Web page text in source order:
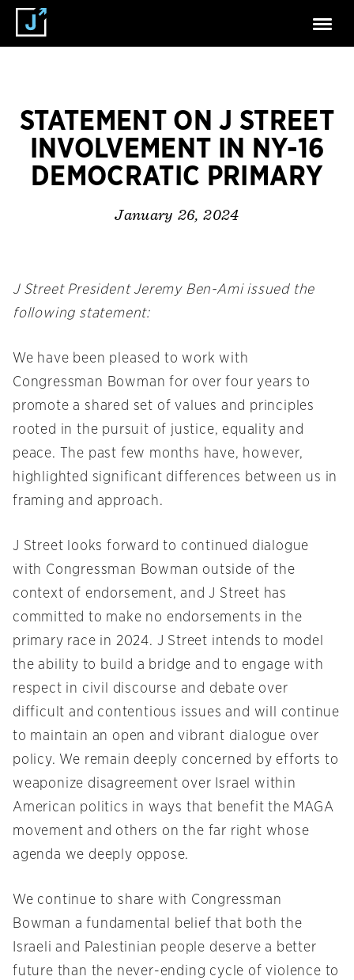
STATEMENT ON J STREET
INVOLVEMENT IN NY-16
DEMOCRATIC PRIMARY
January 26, 2024
J Street President Jeremy Ben-Ami issued the
following statement:
We have been pleased to work with
Congressman Bowman for over four years to
promote a shared set of values and principles
rooted in the pursuit of justice, equality and
peace. The past few months have, however,
highlighted significant differences between us in
framing and approach.
J Street looks forward to continued dialogue
with Congressman Bowman outside of the
context of endorsement, and J Street has
committed to make no endorsements in the
primary race in 2024. J Street intends to model
the ability to build a bridge and to engage with
respect in civil discourse and debate over
difficult and contentious issues and will continue
to maintain an open and vibrant dialogue over
policy. We remain deeply concerned by efforts to
weaponize disagreement over Israel within
American politics in ways that benefit the MAGA
movement and others on the far right whose
agenda we deeply oppose.
We continue to share with Congressman
Bowman a fundamental belief that both the
Israeli and Palestinian people deserve a better
future than the never-ending cycle of violence to